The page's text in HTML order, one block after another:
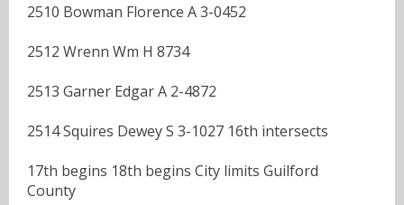
2510 Bowman Florence A 3-0452
2512 Wrenn Wm H 8734
2513 Garner Edgar A 2-4872
2514 Squires Dewey S 3-1027 16th intersects
17th begins 18th begins City limits Guilford
County